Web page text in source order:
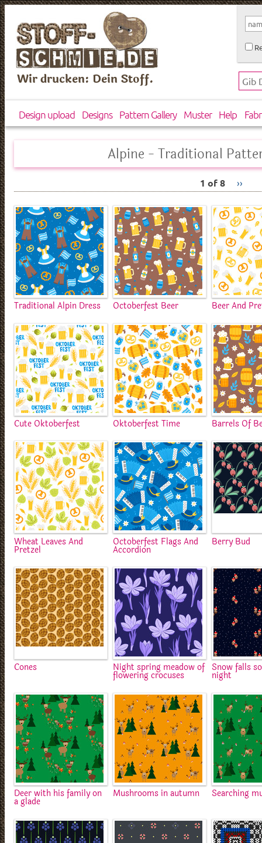
Wir drucken: Dein Stoff.
Design upload Designs Pattern Gallery Muster Help
Alpine - Traditional
1 of 8 ››
Traditional Alpin Dress Octoberfest Beer Beer And
Cute Oktoberfest Oktoberfest Time Barrels Of
Wheat Leaves And
Pretzel
Octoberfest Flags And
Accordion
Berry Bud
Cones Night spring meadow of
flowering crocuses
Snow falls
night
Deer with his family on
a glade
Mushrooms in autumn Searching